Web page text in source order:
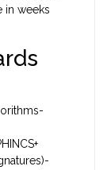
in weeks